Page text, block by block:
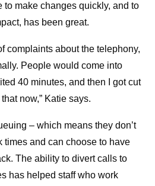
to make changes quickly, and to
has been great.
complaints about the telephony,
People would come into
40 minutes, and then I got cut
now,” Katie says.
– which means they don’t
times and can choose to have
The ability to divert calls to
has helped staff who work